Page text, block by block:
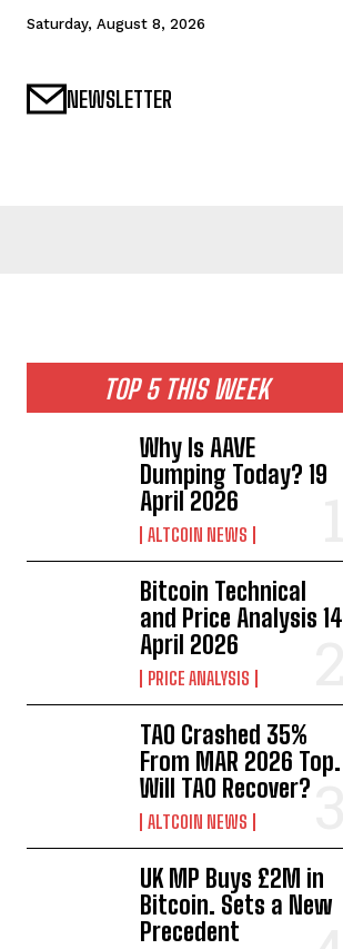
Saturday, August 8, 2026
NEWSLETTER
TOP 5 THIS WEEK
Why Is AAVE
Dumping Today? 19
April 2026
ALTCOIN NEWS
Bitcoin Technical
and Price Analysis 14
April 2026
PRICE ANALYSIS
TAO Crashed 35%
From MAR 2026 Top.
Will TAO Recover?
ALTCOIN NEWS
UK MP Buys £2M in
Bitcoin. Sets a New
Precedent